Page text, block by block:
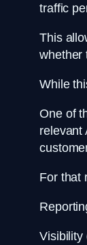
traffic
This
whether
While
One of
relevant
For that
Visibility